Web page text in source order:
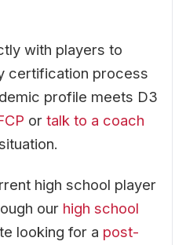
with players to
certification process
profile meets D3
or talk to a coach
high school player
our high school
looking for a post-